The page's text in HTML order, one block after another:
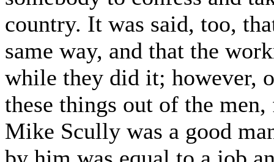
country. It was said, too,
same way, and that the
while they did it; however,
these things out of the
Mike Scully was a good